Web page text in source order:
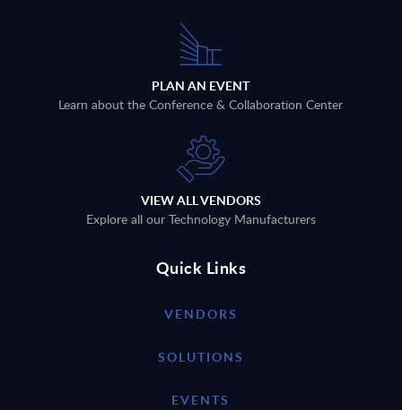
PLAN AN EVENT
Learn about the Conference & Collaboration Center
VIEW ALL VENDORS
Explore all our Technology Manufacturers
Quick Links
VENDORS
SOLUTIONS
EVENTS